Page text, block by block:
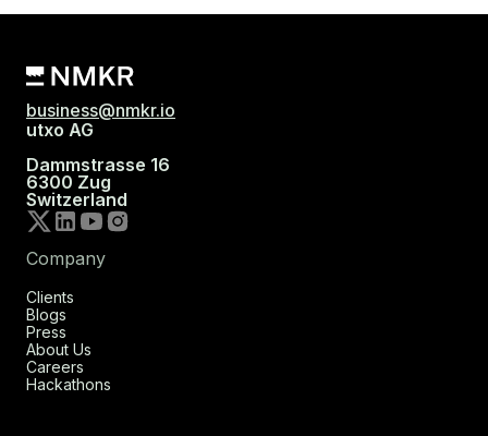
business@nmkr.io
utxo AG
Dammstrasse 16
6300 Zug
Switzerland
Company
Clients
Blogs
Press
About Us
Careers
Hackathons